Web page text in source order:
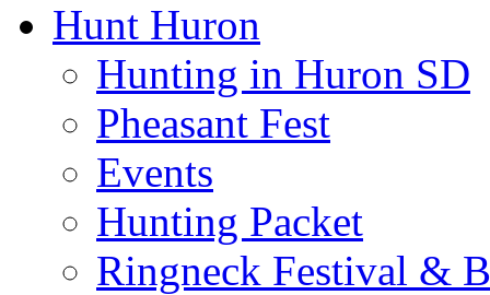
Hunt Huron
Hunting in Huron SD
Pheasant Fest
Events
Hunting Packet
Ringneck Festival &